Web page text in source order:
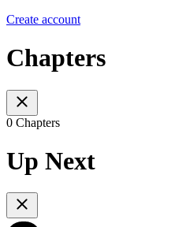
Create account
Chapters
0 Chapters
Up Next